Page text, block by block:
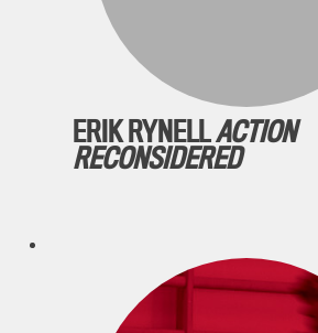
ERIK RYNELLACTION
RECONSIDERED